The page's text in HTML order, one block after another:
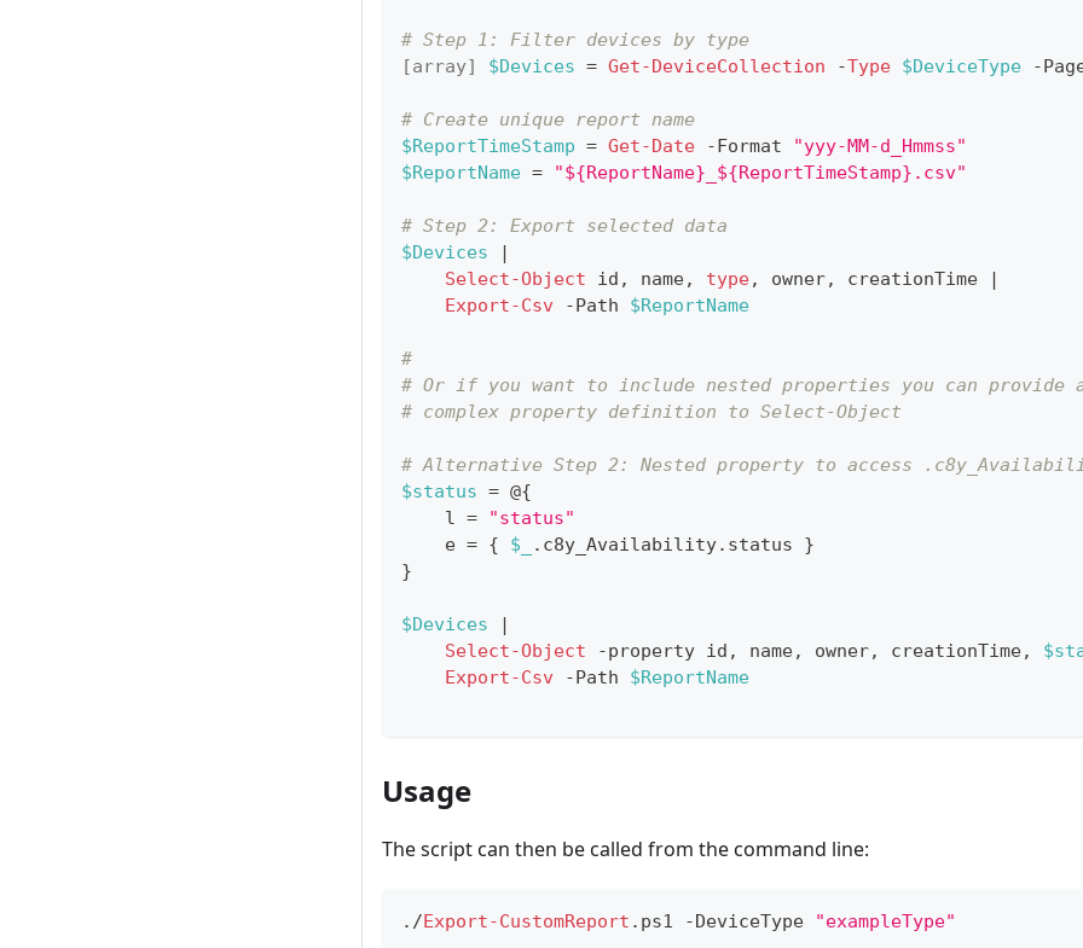
# Step 1: Filter devices by type
[array]
$Devices = Get-DeviceCollection -Type $DeviceType -
# Create unique report name
$ReportTimeStamp = Get-Date -Format
"yyy-MM-d_Hmmss"
$ReportName = "${ReportName}_${ReportTimeStamp}.csv"
# Step 2: Export selected data
$Devices
|
Select-Object id , name, type, owner, creationTime
|
Export-Csv
-Path $ReportName
#
# Or if you want to include nested properties you can provide
# complex property definition to Select-Object
# Alternative Step 2: Nested property to access
$status = @{
    l =
"status"
    e =
{ $_ . c8y_Availability. status }
}
$Devices
|
Select-Object
-property id , name, owner, creationTime,
Export-Csv
-Path $ReportName
Usage
The script can then be called from the command line:
. /Export-CustomReport . ps1 -DeviceType "exampleType"